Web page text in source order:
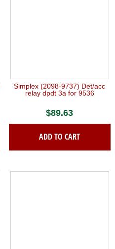
Simplex (2098-9737) Det/acc
relay dpdt 3a for 9536
$89.63
ADD TO CART